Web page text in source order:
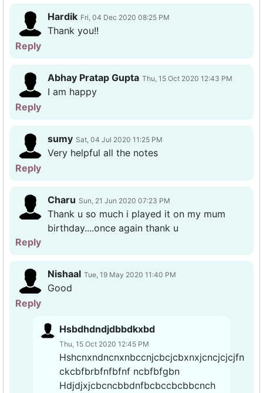
Hardik Fri, 04 Dec 2020 08:25 PM
Thank you!!
Reply
Abhay Pratap Gupta Thu, 15 Oct 2020 12:43 PM
I am happy
Reply
sumy Sat, 04 Jul 2020 11:25 PM
Very helpful all the notes
Reply
Charu Sun, 21 Jun 2020 07:23 PM
Thank u so much i played it on my mum
birthday....once again thank u
Reply
Nishaal Tue, 19 May 2020 11:40 PM
Good
Reply
Hsbdhdndjdbbdkxbd
Thu, 15 Oct 2020 12:45 PM
Hshcnxndncnxnbccnjcbcjcbxnxjcncjcjcjfn
ckcbfbrbfnfbfnf ncbfbfgbn
Hdjdjxjcbcncbbdnfbcbccbcbbcnch